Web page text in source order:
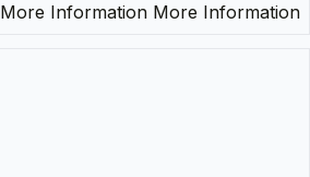
More Information More Information